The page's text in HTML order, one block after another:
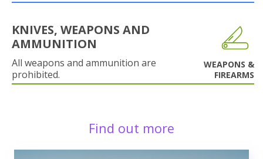
KNIVES, WEAPONS AND
AMMUNITION
All weapons and ammunition are
prohibited.
WEAPONS &
FIREARMS
Find out more